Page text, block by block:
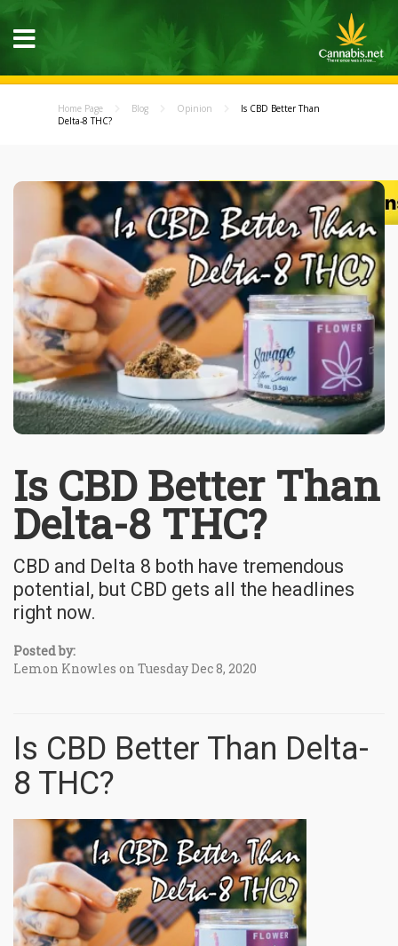
Home Page Blog Opinion
Is CBD Better Than
Delta-8 THC?
Is CBD Better Than
Delta-8 THC?
CBD and Delta 8 both have tremendous
potential, but CBD gets all the headlines
right now.
Posted by:
Lemon Knowles on Tuesday Dec 8, 2020
Is CBD Better Than Delta-
8 THC?